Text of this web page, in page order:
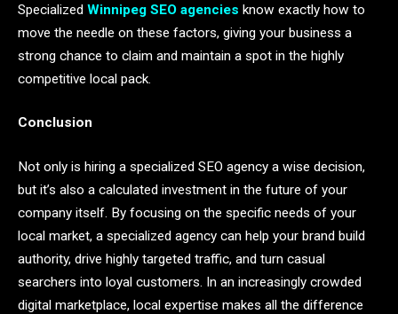
Specialized Winnipeg SEO agencies know exactly how to
move the needle on these factors, giving your business a
strong chance to claim and maintain a spot in the highly
competitive local pack.
Conclusion
Not only is hiring a specialized SEO agency a wise decision,
but it’s also a calculated investment in the future of your
company itself. By focusing on the specific needs of your
local market, a specialized agency can help your brand build
authority, drive highly targeted traffic, and turn casual
searchers into loyal customers. In an increasingly crowded
digital marketplace, local expertise makes all the difference